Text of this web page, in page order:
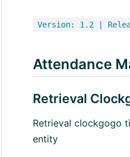
Version: 1.2 |
Attendance
Retrieval
Retrieval clockgogo
entity